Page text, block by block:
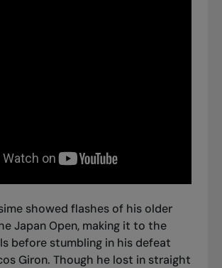
showed flashes of his older
Japan Open, making it to the
before stumbling in his defeat
Giron. Though he lost in straight